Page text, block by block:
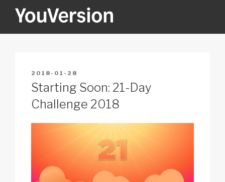
YOUVERSION
POSTED
ON
2018-01-28
Starting Soon: 21-Day
Challenge 2018